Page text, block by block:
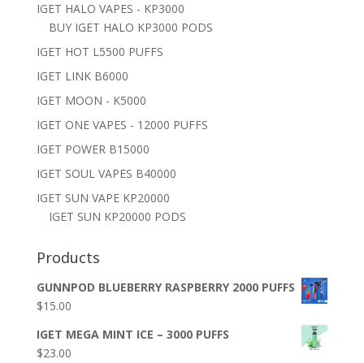
IGET HALO VAPES - KP3000
BUY IGET HALO KP3000 PODS
IGET HOT L5500 PUFFS
IGET LINK B6000
IGET MOON - K5000
IGET ONE VAPES - 12000 PUFFS
IGET POWER B15000
IGET SOUL VAPES B40000
IGET SUN VAPE KP20000
IGET SUN KP20000 PODS
Products
GUNNPOD BLUEBERRY RASPBERRY 2000 PUFFS
$15.00
IGET MEGA MINT ICE – 3000 PUFFS
$23.00